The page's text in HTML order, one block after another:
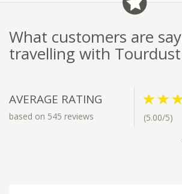
What customers are
travelling with Tourdust
AVERAGE RATING
based on 545 reviews (5.00/5)